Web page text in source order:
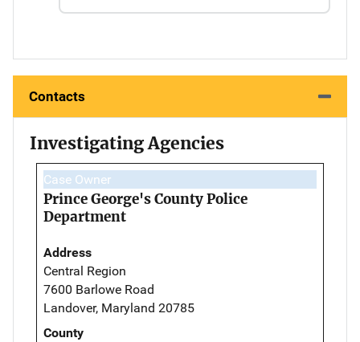
Contacts
Investigating Agencies
Case Owner
Prince George's County Police
Department
Address
Central Region
7600 Barlowe Road
Landover, Maryland 20785
County